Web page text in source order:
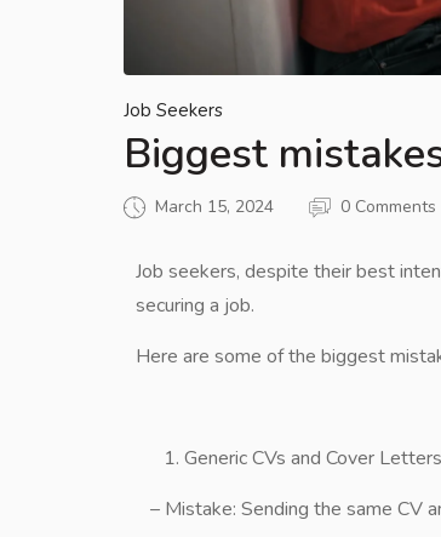
Job Seekers
Biggest
March 15, 2024 0 Comments
Job seekers, despite their best
securing a job.
Here are some of the biggest
Generic CVs and Cover
– Mistake: Sending the same CV